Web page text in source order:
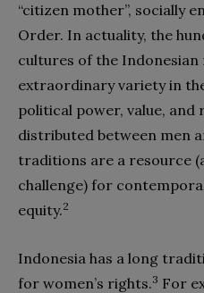
“citizen mother”, socially
Order. In actuality, the
cultures of the Indonesian
extraordinary variety in
political power, value, and
distributed between men
traditions are a resource
challenge) for
equity.2
Indonesia has a long
for women’s rights.3 For